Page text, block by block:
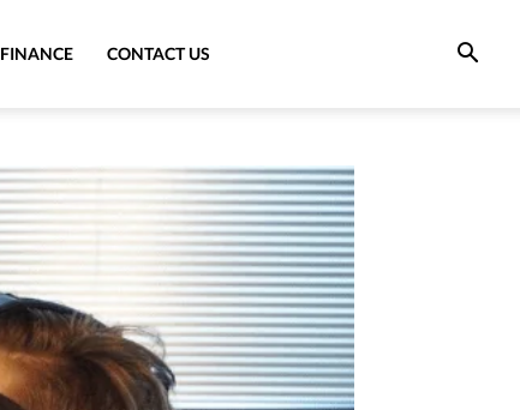
FINANCE CONTACT US